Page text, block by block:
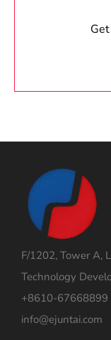
F/1202, Tower A,
Technology
+8610-67668899
info@ejuntai.com